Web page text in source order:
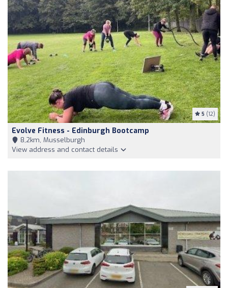
5 (12)
Evolve Fitness - Edinburgh Bootcamp
8,2km, Musselburgh
View address and contact details